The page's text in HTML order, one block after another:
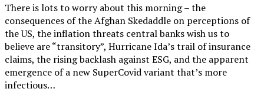
There is lots to worry about this morning – the
consequences of the Afghan Skedaddle on perceptions of
the US, the inflation threats central banks wish us to
believe are “transitory”, Hurricane Ida’s trail of insurance
claims, the rising backlash against ESG, and the apparent
emergence of a new SuperCovid variant that’s more
infectious…